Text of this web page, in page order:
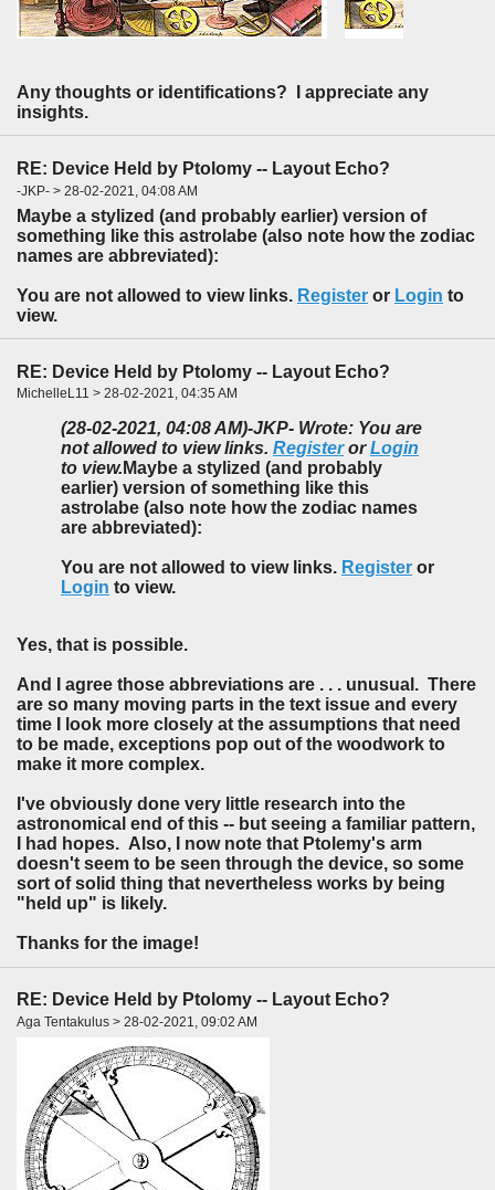
Any thoughts or identifications? I appreciate any
insights.
RE: Device Held by Ptolomy -- Layout Echo?
-JKP- > 28-02-2021, 04:08 AM
Maybe a stylized (and probably earlier) version of
something like this astrolabe (also note how the zodiac
names are abbreviated):
You are not allowed to view links. Register or Login to
view.
RE: Device Held by Ptolomy -- Layout Echo?
MichelleL11 > 28-02-2021, 04:35 AM
(28-02-2021, 04:08 AM)-JKP- Wrote: You are
not allowed to view links. RegisterorLogin
to view. Maybe a stylized (and probably
earlier) version of something like this
astrolabe (also note how the zodiac names
are abbreviated):
You are not allowed to view links. Register or
Login to view.
Yes, that is possible.
And I agree those abbreviations are . . . unusual. There
are so many moving parts in the text issue and every
time I look more closely at the assumptions that need
to be made, exceptions pop out of the woodwork to
make it more complex.
I've obviously done very little research into the
astronomical end of this -- but seeing a familiar pattern,
I had hopes. Also, I now note that Ptolemy's arm
doesn't seem to be seen through the device, so some
sort of solid thing that nevertheless works by being
"held up" is likely.
Thanks for the image!
RE: Device Held by Ptolomy -- Layout Echo?
Aga Tentakulus > 28-02-2021, 09:02 AM